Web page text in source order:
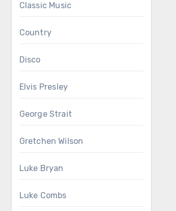
Classic Music
Country
Disco
Elvis Presley
George Strait
Gretchen Wilson
Luke Bryan
Luke Combs